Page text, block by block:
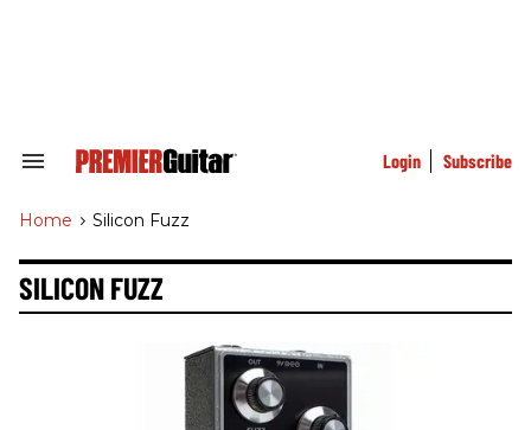
Search
Navigation
Login Subscribe
Home > Silicon Fuzz
SILICON FUZZ